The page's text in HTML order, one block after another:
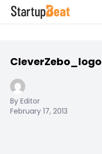
CleverZebo_logo
By Editor
February 17, 2013